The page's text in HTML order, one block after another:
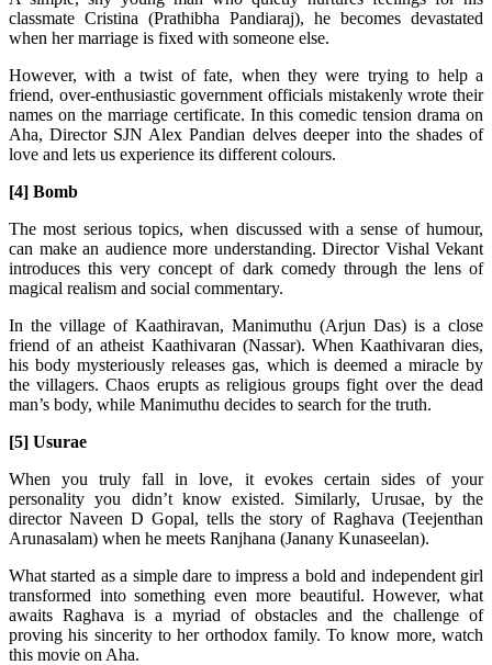
classmate Cristina (Prathibha Pandiaraj), he becomes devastated
when her marriage is fixed with someone else.
However, with a twist of fate, when they were trying to help a
friend, over-enthusiastic government officials mistakenly wrote their
names on the marriage certificate. In this comedic tension drama on
Aha, Director SJN Alex Pandian delves deeper into the shades of
love and lets us experience its different colours.
[4] Bomb
The most serious topics, when discussed with a sense of humour,
can make an audience more understanding. Director Vishal Vekant
introduces this very concept of dark comedy through the lens of
magical realism and social commentary.
In the village of Kaathiravan, Manimuthu (Arjun Das) is a close
friend of an atheist Kaathivaran (Nassar). When Kaathivaran dies,
his body mysteriously releases gas, which is deemed a miracle by
the villagers. Chaos erupts as religious groups fight over the dead
man’s body, while Manimuthu decides to search for the truth.
[5] Usurae
When you truly fall in love, it evokes certain sides of your
personality you didn’t know existed. Similarly, Urusae, by the
director Naveen D Gopal, tells the story of Raghava (Teejenthan
Arunasalam) when he meets Ranjhana (Janany Kunaseelan).
What started as a simple dare to impress a bold and independent girl
transformed into something even more beautiful. However, what
awaits Raghava is a myriad of obstacles and the challenge of
proving his sincerity to her orthodox family. To know more, watch
this movie on Aha.